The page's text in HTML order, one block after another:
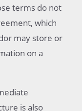
terms do not
which
may store or
on a
is also